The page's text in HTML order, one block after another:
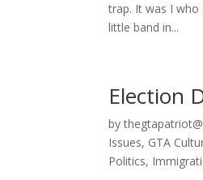
trap. It was I
little band in...
Election
by
Issues, GTA
Politics,